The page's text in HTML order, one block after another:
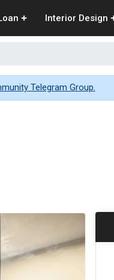
Interior Design
Telegram Group.